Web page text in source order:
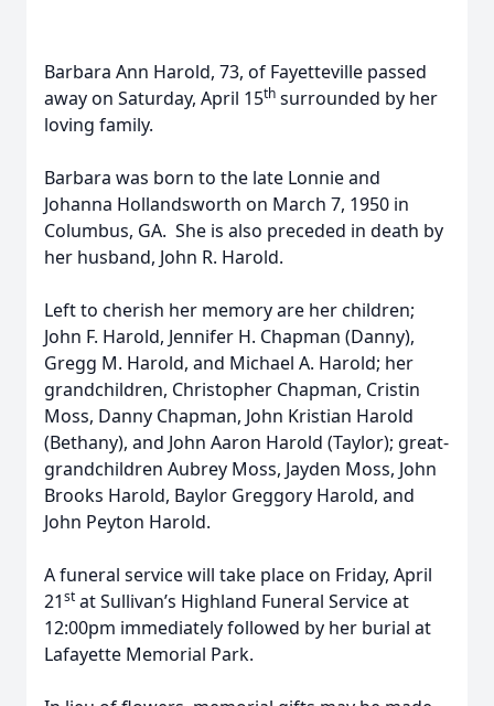
Barbara Ann Harold, 73, of Fayetteville passed
away on Saturday, April 15th surrounded by her
loving family.
Barbara was born to the late Lonnie and
Johanna Hollandsworth on March 7, 1950 in
Columbus, GA. She is also preceded in death by
her husband, John R. Harold.
Left to cherish her memory are her children;
John F. Harold, Jennifer H. Chapman (Danny),
Gregg M. Harold, and Michael A. Harold; her
grandchildren, Christopher Chapman, Cristin
Moss, Danny Chapman, John Kristian Harold
(Bethany), and John Aaron Harold (Taylor); great-
grandchildren Aubrey Moss, Jayden Moss, John
Brooks Harold, Baylor Greggory Harold, and
John Peyton Harold.
A funeral service will take place on Friday, April
21st at Sullivan’s Highland Funeral Service at
12:00pm immediately followed by her burial at
Lafayette Memorial Park.